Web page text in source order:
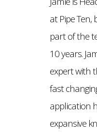
at Pipe Ten,
part of the
10 years.
expert with
fast
application
expansive